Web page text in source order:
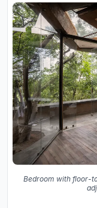
Bedroom with floor-